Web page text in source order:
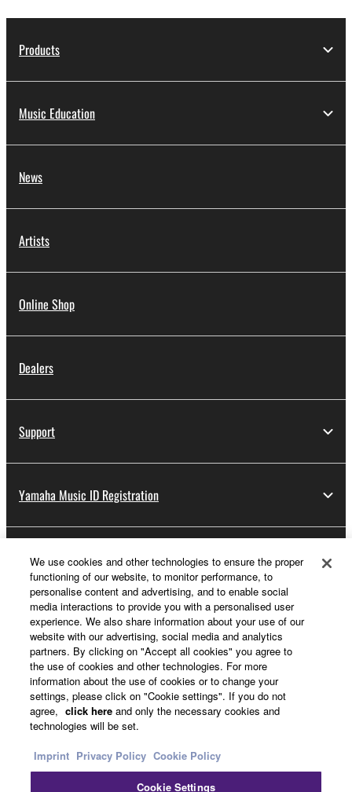
Products
Music Education
News
Artists
Online Shop
Dealers
Support
Yamaha Music ID Registration
About Yamaha
UK and Ireland - English
Business
We use cookies and other technologies to ensure the proper
functioning of our website, to monitor performance, to
personalise content and advertising, and to enable social
media interactions to provide you with a personalised user
experience. We also share information about your use of our
website with our advertising, social media and analytics
partners. By clicking on "Accept all cookies" you agree to
the use of cookies and other technologies. For more
information about the use of cookies or to change your
settings, please click on "Cookie settings". If you do not
agree, click here and only the necessary cookies and
technologies will be set.
Imprint Privacy Policy Cookie Policy
Cookie Settings